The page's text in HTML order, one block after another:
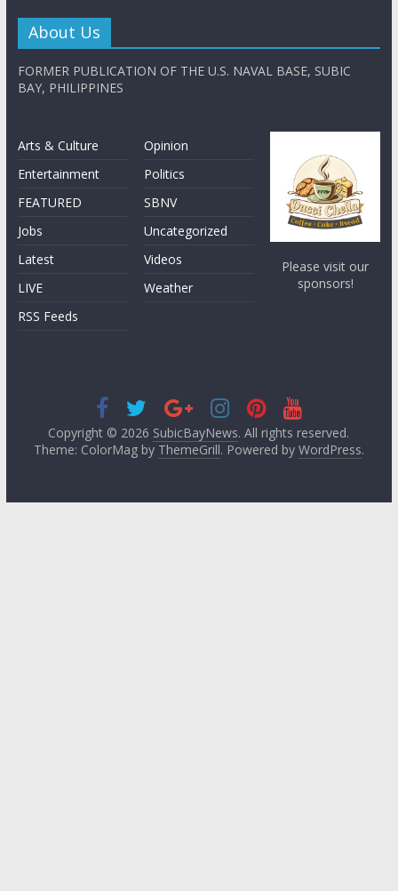
About Us
FORMER PUBLICATION OF THE U.S. NAVAL BASE, SUBIC
BAY, PHILIPPINES
Arts & Culture
Entertainment
FEATURED
Jobs
Latest
LIVE
RSS Feeds
Opinion
Politics
SBNV
Uncategorized
Videos
Weather
Please visit our
sponsors!
Copyright © 2026 SubicBayNews. All rights reserved.
Theme: ColorMag by ThemeGrill. Powered by WordPress.